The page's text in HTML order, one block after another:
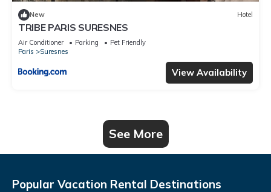
New Hotel
TRIBE PARIS SURESNES
Air Conditioner Parking
Pet Friendly
Paris
Suresnes
View Availability
See More
Popular Vacation Rental Destinations